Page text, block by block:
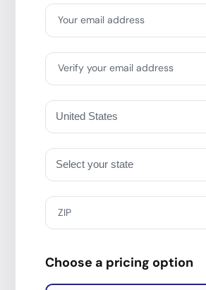
Your email address
Verify your email address
ZIP
Choose a pricing option